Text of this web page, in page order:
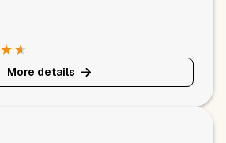
★★
More details